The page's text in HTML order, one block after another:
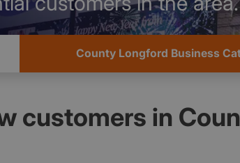
County Longford Business
customers in